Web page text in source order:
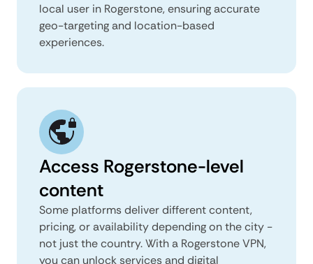
local user in Rogerstone, ensuring accurate
geo-targeting and location-based
experiences.
Access Rogerstone-level
content
Some platforms deliver different content,
pricing, or availability depending on the city -
not just the country. With a Rogerstone VPN,
you can unlock services and digital